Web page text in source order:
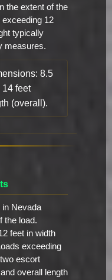
the extent of the
12
typically
measures.
8.5
14 feet
(overall).
in Nevada
the load.
feet in width
exceeding
escort
overall length